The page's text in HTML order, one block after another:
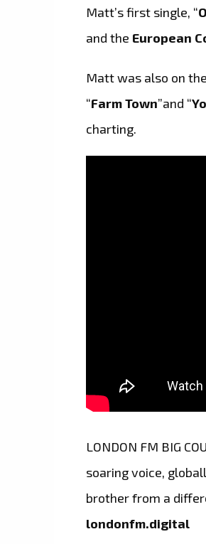
Matt’s first single, “
and the European
Matt was also on
“Farm Town”and “
charting.
LONDON FM BIG
soaring voice,
brother from a
londonfm.digital